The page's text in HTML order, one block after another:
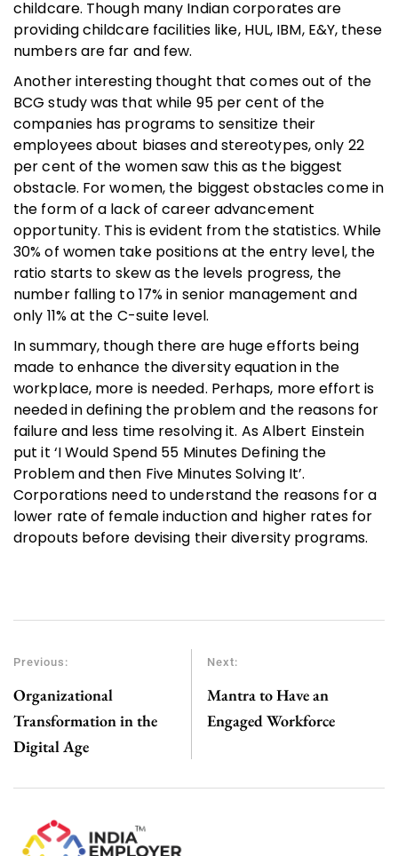
childcare. Though many Indian corporates are
providing childcare facilities like, HUL, IBM, E&Y, these
numbers are far and few.
Another interesting thought that comes out of the
BCG study was that while 95 per cent of the
companies has programs to sensitize their
employees about biases and stereotypes, only 22
per cent of the women saw this as the biggest
obstacle. For women, the biggest obstacles come in
the form of a lack of career advancement
opportunity. This is evident from the statistics. While
30% of women take positions at the entry level, the
ratio starts to skew as the levels progress, the
number falling to 17% in senior management and
only 11% at the C-suite level.
In summary, though there are huge efforts being
made to enhance the diversity equation in the
workplace, more is needed. Perhaps, more effort is
needed in defining the problem and the reasons for
failure and less time resolving it. As Albert Einstein
put it ‘I Would Spend 55 Minutes Defining the
Problem and then Five Minutes Solving It’.
Corporations need to understand the reasons for a
lower rate of female induction and higher rates for
dropouts before devising their diversity programs.
Previous:
Organizational
Transformation in the
Digital Age
Next:
Mantra to Have an
Engaged Workforce